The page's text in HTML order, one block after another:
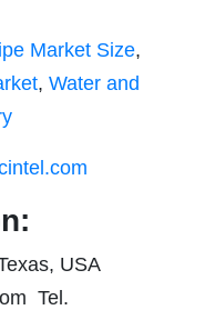
Market Size,
, Water and
USA
Tel.